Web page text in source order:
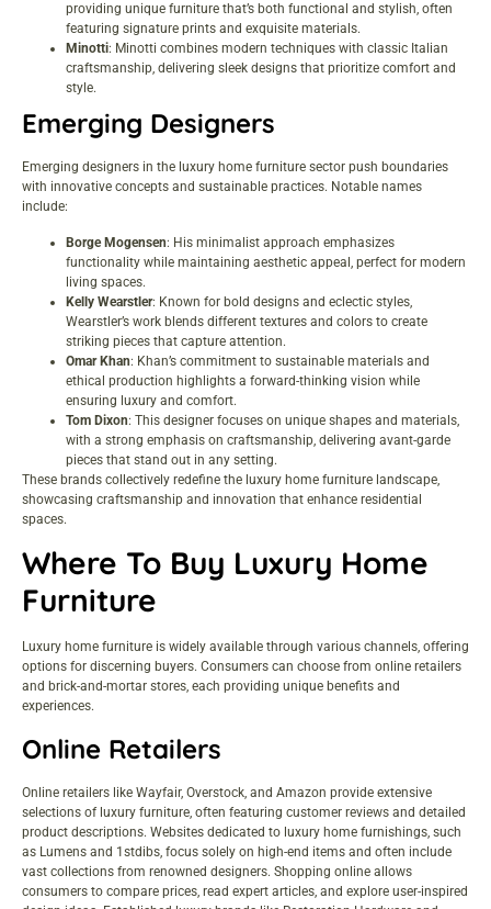
providing unique furniture that’s both functional and stylish, often
featuring signature prints and exquisite materials.
Minotti: Minotti combines modern techniques with classic Italian
craftsmanship, delivering sleek designs that prioritize comfort and
style.
Emerging Designers
Emerging designers in the luxury home furniture sector push boundaries
with innovative concepts and sustainable practices. Notable names
include:
Borge Mogensen: His minimalist approach emphasizes
functionality while maintaining aesthetic appeal, perfect for modern
living spaces.
Kelly Wearstler: Known for bold designs and eclectic styles,
Wearstler’s work blends different textures and colors to create
striking pieces that capture attention.
Omar Khan: Khan’s commitment to sustainable materials and
ethical production highlights a forward-thinking vision while
ensuring luxury and comfort.
Tom Dixon: This designer focuses on unique shapes and materials,
with a strong emphasis on craftsmanship, delivering avant-garde
pieces that stand out in any setting.
These brands collectively redefine the luxury home furniture landscape,
showcasing craftsmanship and innovation that enhance residential
spaces.
Where To Buy Luxury Home
Furniture
Luxury home furniture is widely available through various channels, offering
options for discerning buyers. Consumers can choose from online retailers
and brick-and-mortar stores, each providing unique benefits and
experiences.
Online Retailers
Online retailers like Wayfair, Overstock, and Amazon provide extensive
selections of luxury furniture, often featuring customer reviews and detailed
product descriptions. Websites dedicated to luxury home furnishings, such
as Lumens and 1stdibs, focus solely on high-end items and often include
vast collections from renowned designers. Shopping online allows
consumers to compare prices, read expert articles, and explore user-inspired